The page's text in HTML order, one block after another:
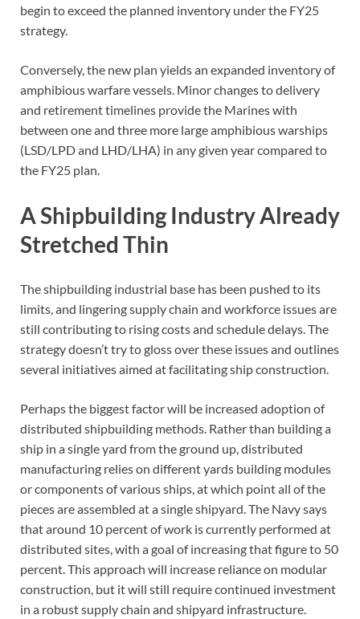
begin to exceed the planned inventory under the FY25
strategy.
Conversely, the new plan yields an expanded inventory of
amphibious warfare vessels. Minor changes to delivery
and retirement timelines provide the Marines with
between one and three more large amphibious warships
(LSD/LPD and LHD/LHA) in any given year compared to
the FY25 plan.
A Shipbuilding Industry Already
Stretched Thin
The shipbuilding industrial base has been pushed to its
limits, and lingering supply chain and workforce issues are
still contributing to rising costs and schedule delays. The
strategy doesn’t try to gloss over these issues and outlines
several initiatives aimed at facilitating ship construction.
Perhaps the biggest factor will be increased adoption of
distributed shipbuilding methods. Rather than building a
ship in a single yard from the ground up, distributed
manufacturing relies on different yards building modules
or components of various ships, at which point all of the
pieces are assembled at a single shipyard. The Navy says
that around 10 percent of work is currently performed at
distributed sites, with a goal of increasing that figure to 50
percent. This approach will increase reliance on modular
construction, but it will still require continued investment
in a robust supply chain and shipyard infrastructure.